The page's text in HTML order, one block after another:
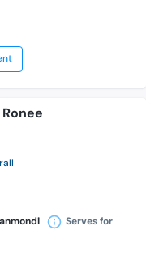
Serves for